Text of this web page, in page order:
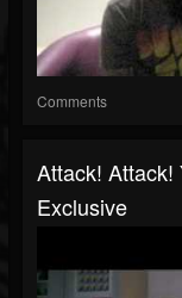
Comments
Attack! Attack!
Exclusive